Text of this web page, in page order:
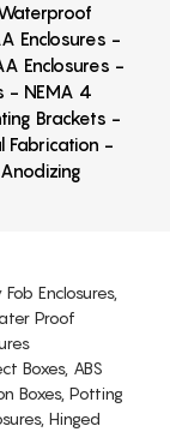
Enclosures -
Enclosures -
- NEMA 4
Brackets -
Fabrication -
Enclosures,
Proof
Boxes, ABS
Boxes, Potting
Hinged